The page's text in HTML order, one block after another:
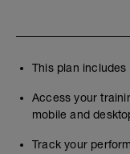
This plan includes
Access your
mobile and
Track your